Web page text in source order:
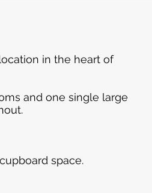
in the heart of
and one single large
space.